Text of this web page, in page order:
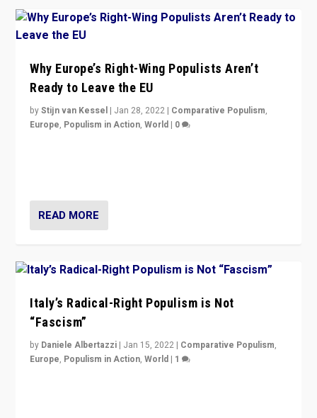
Why Europe’s Right-Wing Populists Aren’t
Ready to Leave the EU
byStijn van Kessel | Jan 28, 2022 | Comparative Populism,
Europe, Populism in Action,World | 0
READ MORE
Italy’s Radical-Right Populism is Not
“Fascism”
by Daniele Albertazzi | Jan 15, 2022 | Comparative Populism,
Europe, Populism in Action,World | 1